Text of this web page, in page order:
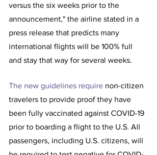
versus the six weeks prior to the
announcement," the airline stated in a
press release that predicts many
international flights will be 100% full
and stay that way for several weeks.
The new guidelines require non-citizen
travelers to provide proof they have
been fully vaccinated against COVID-19
prior to boarding a flight to the U.S. All
passengers, including U.S. citizens, will